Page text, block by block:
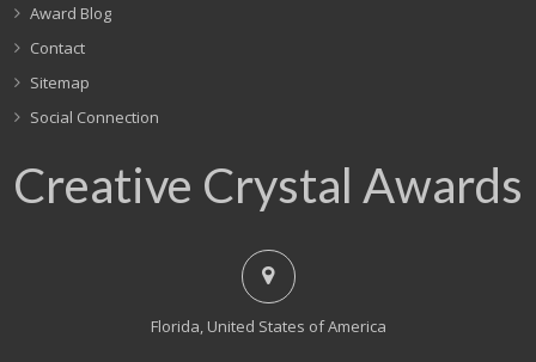
Award Blog
Contact
Sitemap
Social Connection
Creative Crystal Awards
Florida, United States of America